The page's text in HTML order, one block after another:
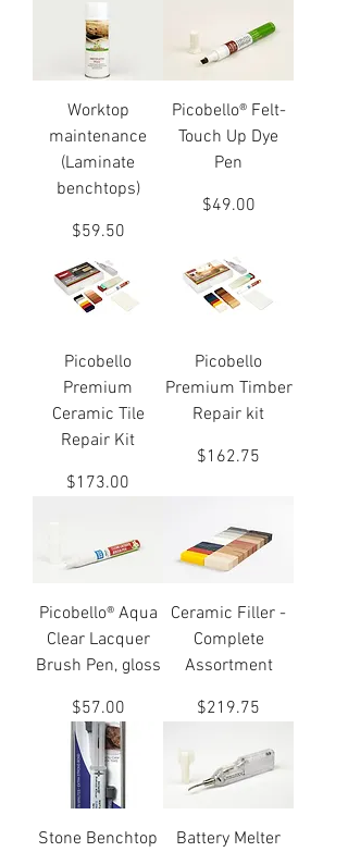
Worktop
maintenance
(Laminate
benchtops)
Price
$59.50
Picobello® Felt-
Touch Up Dye
Pen
Price
$49.00
Picobello
Premium
Ceramic Tile
Repair Kit
Price
$173.00
Picobello
Premium Timber
Repair kit
Price
$162.75
Picobello® Aqua
Clear Lacquer
Brush Pen, gloss
Price
$57.00
Ceramic Filler -
Complete
Assortment
Price
$219.75
Stone Benchtop
Battery Melter